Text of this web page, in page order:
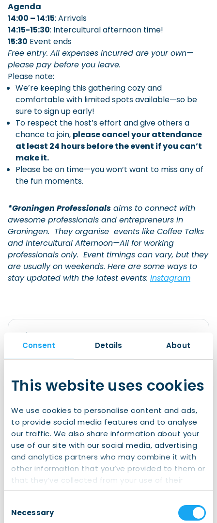
Consent Details About
This website uses cookies
We use cookies to personalise content and ads,
to provide social media features and to analyse
our traffic. We also share information about your
use of our site with our social media, advertising
and analytics partners who may combine it with
other information that you’ve provided to them or
that they’ve collected from your use of their
services.
Selection
Necessary
Agenda
14:00 – 14:15: Arrivals
14:15-15:30: Intercultural afternoon time!
15:30 Event ends
Free entry. All expenses incurred are your own—
please pay before you leave.
Please note:
We’re keeping this gathering cozy and
comfortable with limited spots available—so be
sure to sign up early!
To respect the host’s effort and give others a
chance to join, please cancel your attendance
at least 24 hours before the event if you can’t
make it.
Please be on time—you won’t want to miss any of
the fun moments.
*Groningen Professionals aims to connect with
awesome professionals and entrepreneurs in
Groningen. Theyorganise events like Coffee Talks
and Intercultural Afternoon—All for working
professionals only. Event timings can vary, but they
are usually on weekends. Here are some ways to
stay updated with the latest events: Instagram
Sign up to IWCN Connect!
All of our clubs and events
Exclusive information
the North
Join IWCN Connect
Already have an account?